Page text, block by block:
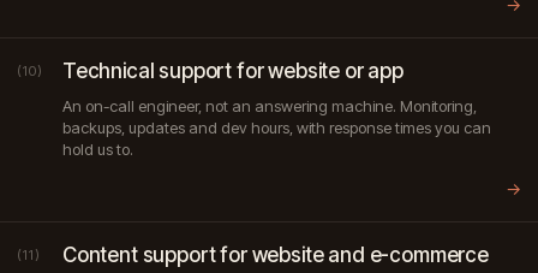
→
(10) Technical support for website or app
An on-call engineer, not an answering machine. Monitoring,
backups, updates and dev hours, with response times you can
hold us to.
→
(11) Content support for website and e-commerce